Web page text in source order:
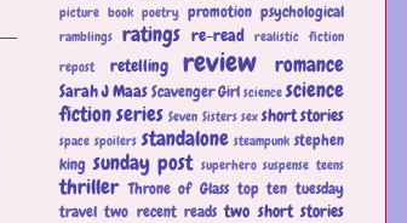
picture book poetry promotion psychological
ramblings ratings re-read realistic fiction
repost
retelling review romance
Sarah J MaasScavenger Girl science science
fictionseries Seven Sisters sex short stories
space spoilers standalone steampunk stephen
king sunday post superhero suspense teens
thriller Throne of Glass top ten tuesday
travel two recent reads two short stories